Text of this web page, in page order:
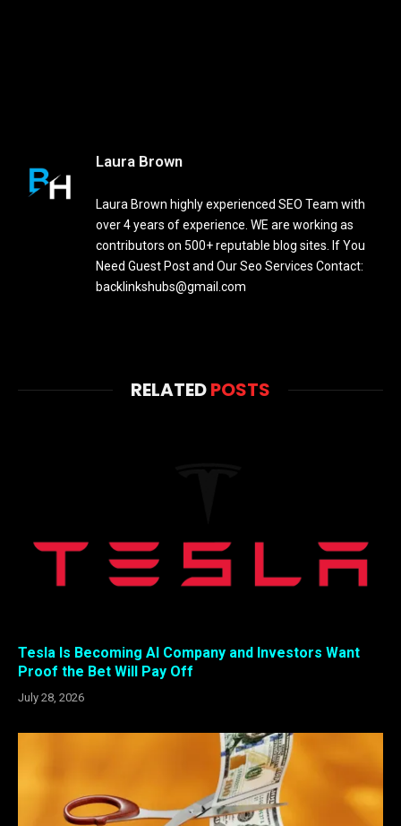
Laura Brown
Laura Brown highly experienced SEO Team with
over 4 years of experience. WE are working as
contributors on 500+ reputable blog sites. If You
Need Guest Post and Our Seo Services Contact:
backlinkshubs@gmail.com
RELATEDPOSTS
Tesla Is Becoming AI Company and Investors Want
Proof the Bet Will Pay Off
July 28, 2026